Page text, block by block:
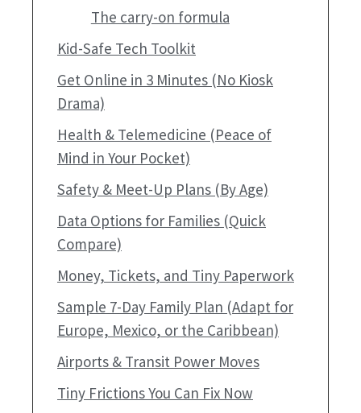
The carry-on formula
Kid-Safe Tech Toolkit
Get Online in 3 Minutes (No Kiosk
Drama)
Health & Telemedicine (Peace of
Mind in Your Pocket)
Safety & Meet-Up Plans (By Age)
Data Options for Families (Quick
Compare)
Money, Tickets, and Tiny Paperwork
Sample 7-Day Family Plan (Adapt for
Europe, Mexico, or the Caribbean)
Airports & Transit Power Moves
Tiny Frictions You Can Fix Now